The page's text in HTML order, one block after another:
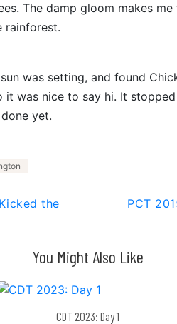
The damp gloom makes
rainforest.
was setting, and found
it was nice to say hi. It
yet.
the
PCT
You Might Also Like
CDT 2023: Day 1